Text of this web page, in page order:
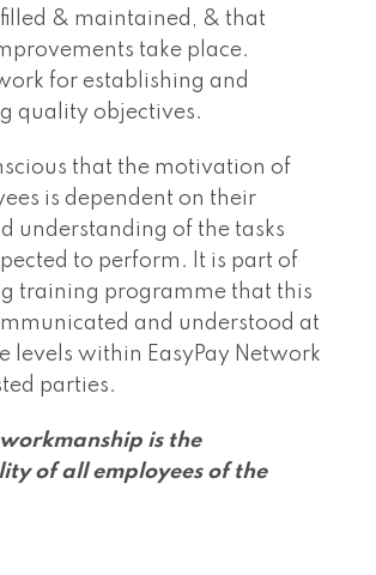
& maintained, & that
take place.
for establishing and
quality objectives.
that the motivation of
is dependent on their
understanding of the tasks
to perform. It is part of
training programme that this
and understood at
levels within EasyPay Network
parties.
is the
of all employees of the